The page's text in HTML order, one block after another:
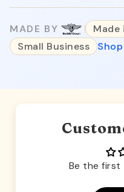
MADE BY Made
Small Business
Be the first